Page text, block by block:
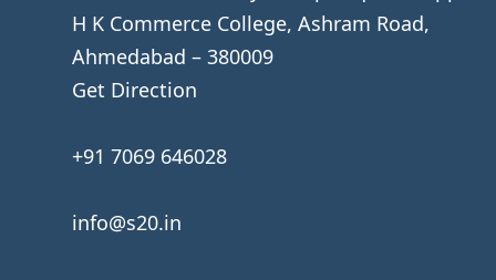
H K Commerce College, Ashram Road,
Ahmedabad – 380009
Get Direction
+91 7069 646028
info@s20.in